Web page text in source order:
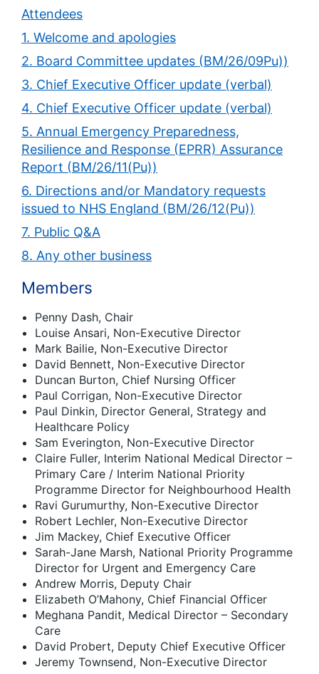
Attendees
1. Welcome and apologies
2. Board Committee updates (BM/26/09Pu))
3. Chief Executive Officer update (verbal)
4. Chief Executive Officer update (verbal)
5. Annual Emergency Preparedness,
Resilience and Response (EPRR) Assurance
Report (BM/26/11(Pu))
6. Directions and/or Mandatory requests
issued to NHS England (BM/26/12(Pu))
7. Public Q&A
8. Any other business
Members
Penny Dash, Chair
Louise Ansari, Non-Executive Director
Mark Bailie, Non-Executive Director
David Bennett, Non-Executive Director
Duncan Burton, Chief Nursing Officer
Paul Corrigan, Non-Executive Director
Paul Dinkin, Director General, Strategy and
Healthcare Policy
Sam Everington, Non-Executive Director
Claire Fuller, Interim National Medical Director –
Primary Care / Interim National Priority
Programme Director for Neighbourhood Health
Ravi Gurumurthy, Non-Executive Director
Robert Lechler, Non-Executive Director
Jim Mackey, Chief Executive Officer
Sarah-Jane Marsh, National Priority Programme
Director for Urgent and Emergency Care
Andrew Morris, Deputy Chair
Elizabeth O’Mahony, Chief Financial Officer
Meghana Pandit, Medical Director – Secondary
Care
David Probert, Deputy Chief Executive Officer
Jeremy Townsend, Non-Executive Director